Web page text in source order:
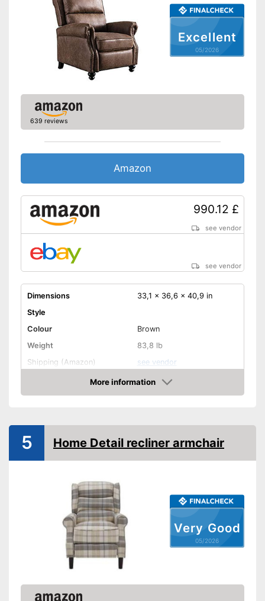
Excellent
05/2026
639 reviews
Amazon
990.12 £
see vendor
see vendor
Dimensions
33,1 x 36,6 x 40,9 in
Style
Colour
Brown
Weight
83,8 lb
Shipping (Amazon)
see vendor
More information
Amazon
Very Good
05/2026
5 Home Detail recliner armchair